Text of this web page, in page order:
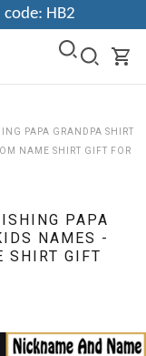
HB2
PAPA GRANDPA SHIRT
NAME SHIRT GIFT FOR
PAPA
NAMES -
SHIRT GIFT